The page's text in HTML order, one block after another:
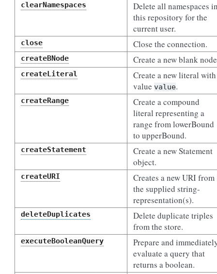
clearNamespaces
Delete all namespaces
this repository for the
current user.
close Close the connection.
createBNode Create a new blank
createLiteral
Create a new literal with
value value.
createRange
Create a compound
literal representing a
range from lowerBound
to upperBound.
createStatement
Create a new Statement
object.
createURI
Creates a new URI from
the supplied string-
representation(s).
deleteDuplicates
Delete duplicate triples
from the store.
executeBooleanQuery
Prepare and
evaluate a query that
returns a boolean.